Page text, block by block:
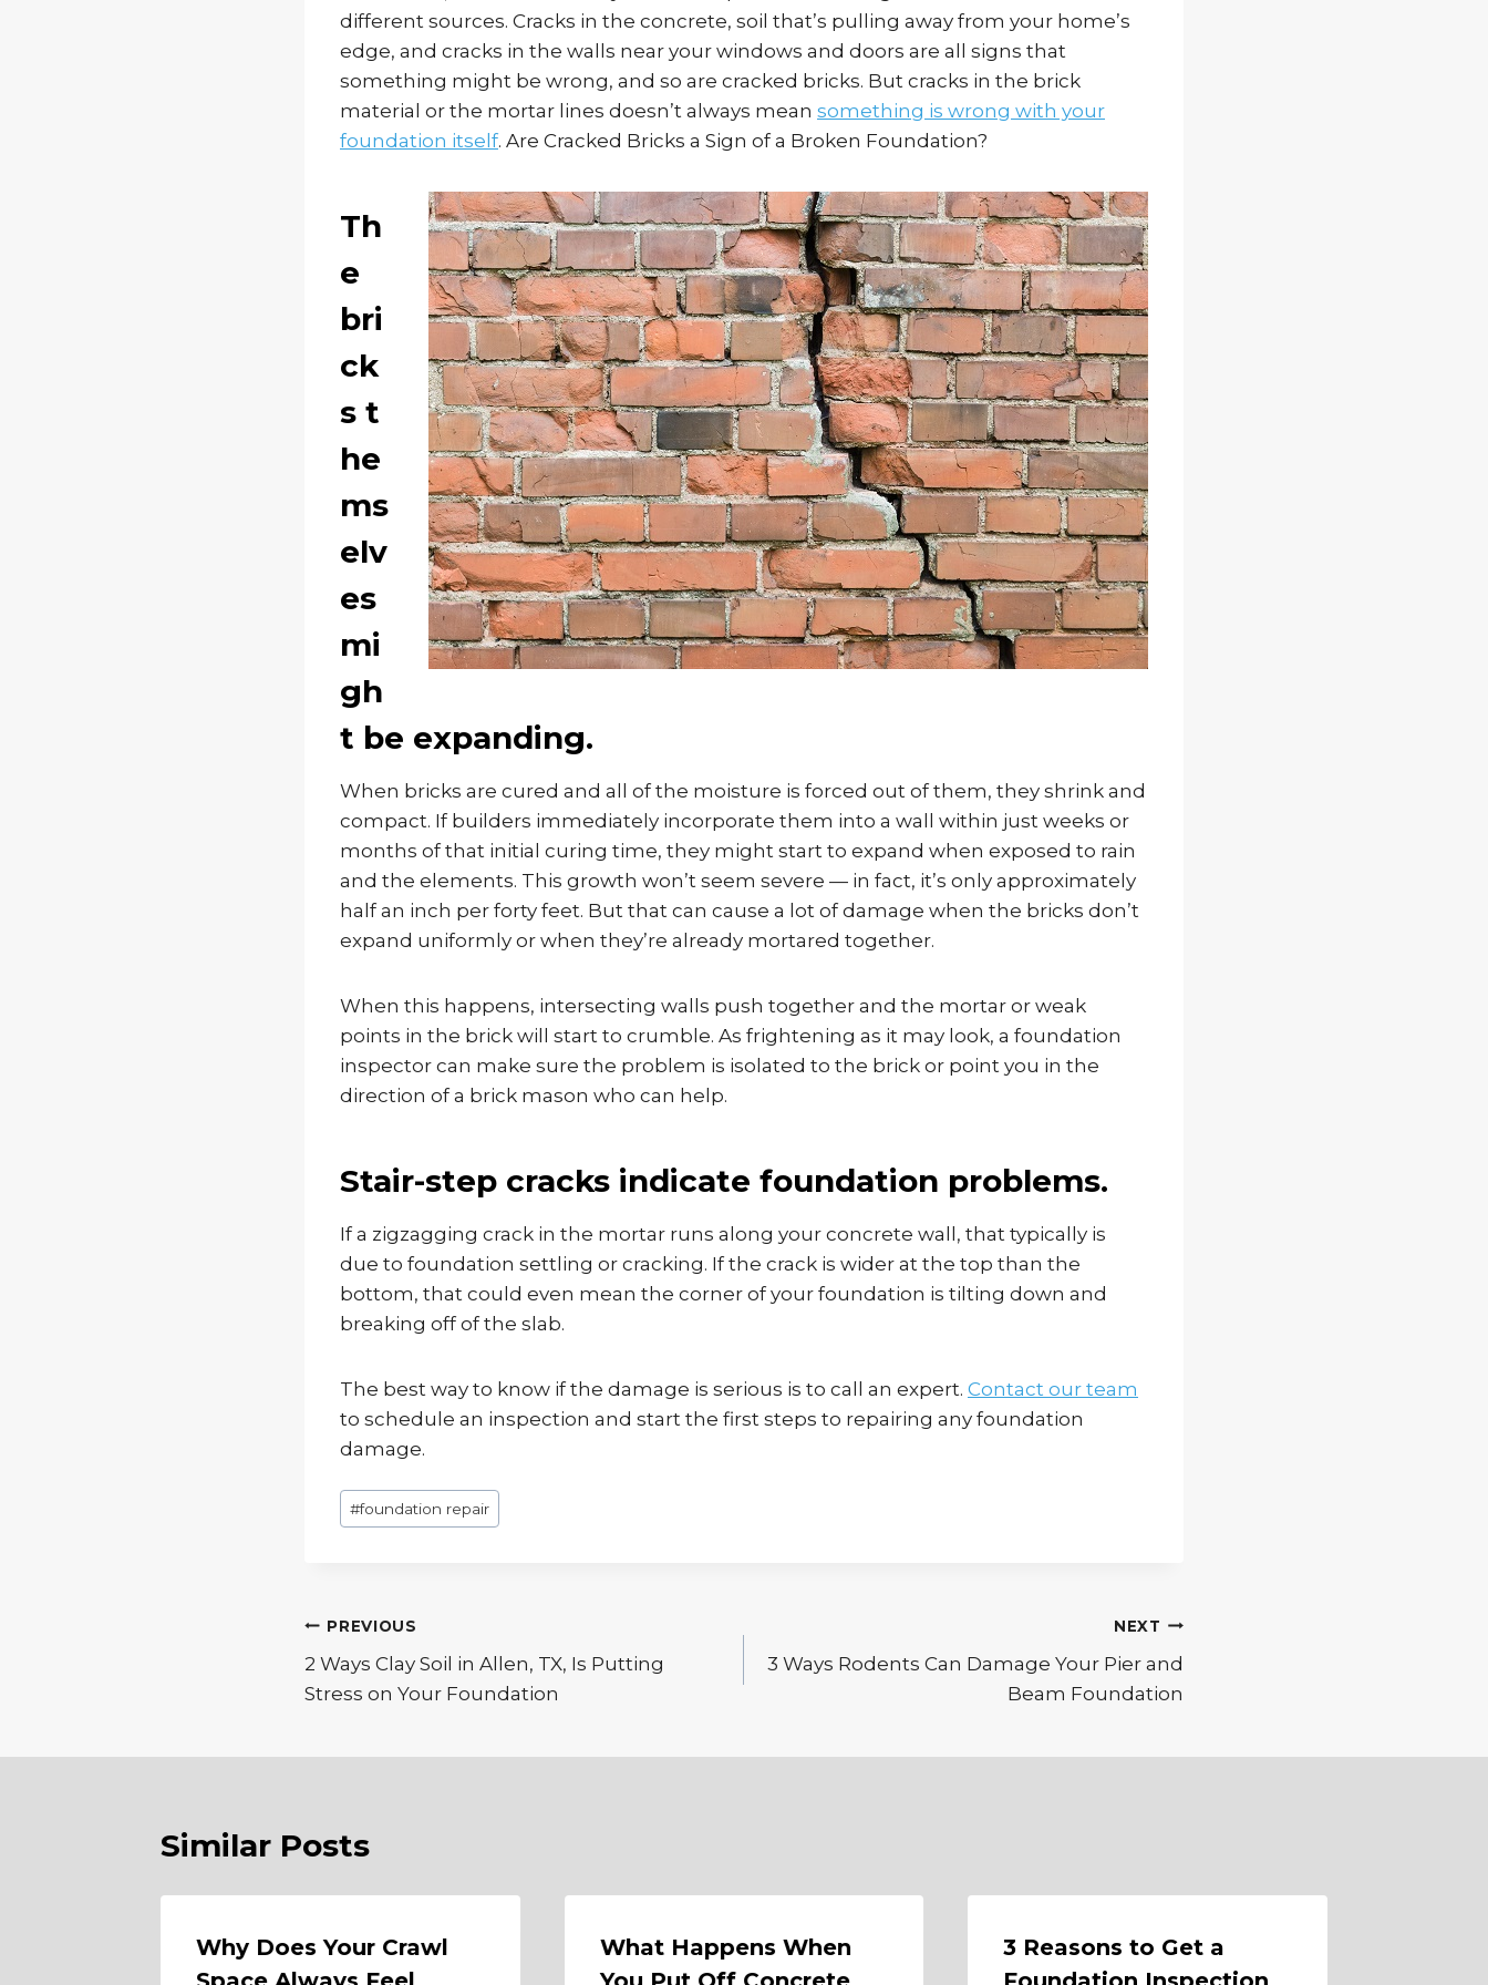
different sources. Cracks in the concrete, soil that’s pulling away from your home’s
edge, and cracks in the walls near your windows and doors are all signs that
something might be wrong, and so are cracked bricks. But cracks in the brick
material or the mortar lines doesn’t always mean something is wrong with your
foundation itself. Are Cracked Bricks a Sign of a Broken Foundation?
Th
e
bri
ck
s t
he
ms
elv
es
mi
gh
t be expanding.
When bricks are cured and all of the moisture is forced out of them, they shrink and
compact. If builders immediately incorporate them into a wall within just weeks or
months of that initial curing time, they might start to expand when exposed to rain
and the elements. This growth won’t seem severe — in fact, it’s only approximately
half an inch per forty feet. But that can cause a lot of damage when the bricks don’t
expand uniformly or when they’re already mortared together.
When this happens, intersecting walls push together and the mortar or weak
points in the brick will start to crumble. As frightening as it may look, a foundation
inspector can make sure the problem is isolated to the brick or point you in the
direction of a brick mason who can help.
Stair-step cracks indicate foundation problems.
If a zigzagging crack in the mortar runs along your concrete wall, that typically is
due to foundation settling or cracking. If the crack is wider at the top than the
bottom, that could even mean the corner of your foundation is tilting down and
breaking off of the slab.
The best way to know if the damage is serious is to call an expert. Contact our team
to schedule an inspection and start the first steps to repairing any foundation
damage.
Post
Tags:
#foundation repair
Post
navigation
PREVIOUS
2 Ways Clay Soil in Allen, TX, Is Putting
Stress on Your Foundation
NEXT
3 Ways Rodents Can Damage Your Pier and
Beam Foundation
Similar Posts
Why Does Your Crawl
What Happens When
3 Reasons to Get a